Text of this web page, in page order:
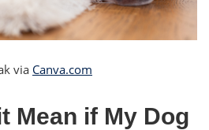
via Canva.com
Mean if My Dog